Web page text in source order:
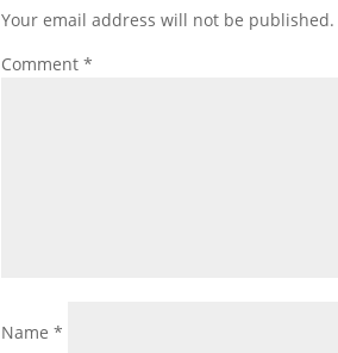
Your email address will not be published.
Comment*
Name*